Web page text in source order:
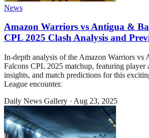
News
Amazon Warriors vs Antigua &
CPL 2025 Clash Analysis and
In-depth analysis of the Amazon Warriors vs
Falcons CPL 2025 matchup, featuring player
insights, and match predictions for this
League encounter.
Daily News Gallery · Aug 23, 2025